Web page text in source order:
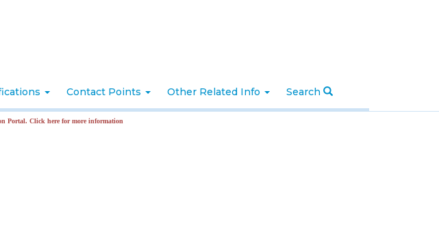
Contact Points Other Related Info Search
Click here for more information